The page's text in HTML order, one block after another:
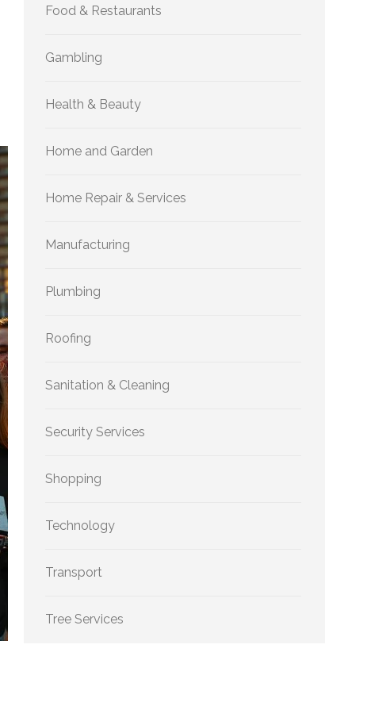
Food & Restaurants
Gambling
Health & Beauty
Home and Garden
Home Repair & Services
Manufacturing
Plumbing
Roofing
Sanitation & Cleaning
Security Services
Shopping
Technology
Transport
Tree Services